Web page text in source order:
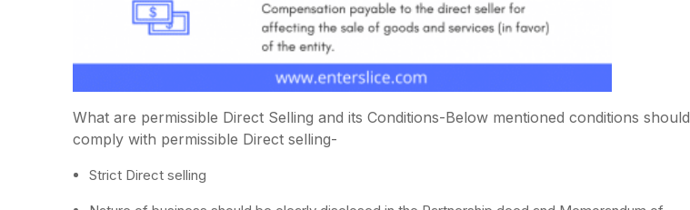
What are permissible Direct Selling and its Conditions-Below mentioned conditions should
comply with permissible Direct selling-
Strict Direct selling